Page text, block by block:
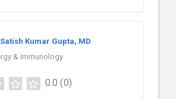
Kumar Gupta, MD
& Immunology
0.0 (0)